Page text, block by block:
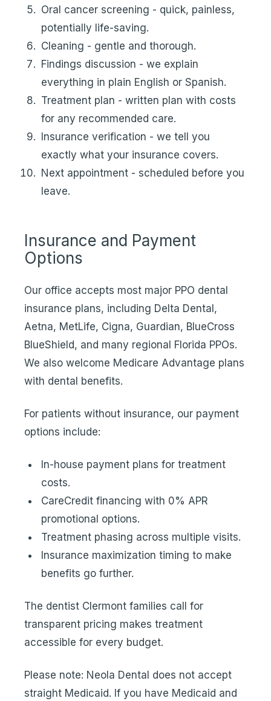
Oral cancer screening - quick, painless,
potentially life-saving.
Cleaning - gentle and thorough.
Findings discussion - we explain
everything in plain English or Spanish.
Treatment plan - written plan with costs
for any recommended care.
Insurance verification - we tell you
exactly what your insurance covers.
Next appointment - scheduled before you
leave.
Insurance and Payment
Options
Our office accepts most major PPO dental
insurance plans, including Delta Dental,
Aetna, MetLife, Cigna, Guardian, BlueCross
BlueShield, and many regional Florida PPOs.
We also welcome Medicare Advantage plans
with dental benefits.
For patients without insurance, our payment
options include:
In-house payment plans for treatment
costs.
CareCredit financing with 0% APR
promotional options.
Treatment phasing across multiple visits.
Insurance maximization timing to make
benefits go further.
The dentist Clermont families call for
transparent pricing makes treatment
accessible for every budget.
Please note: Neola Dental does not accept
straight Medicaid. If you have Medicaid and